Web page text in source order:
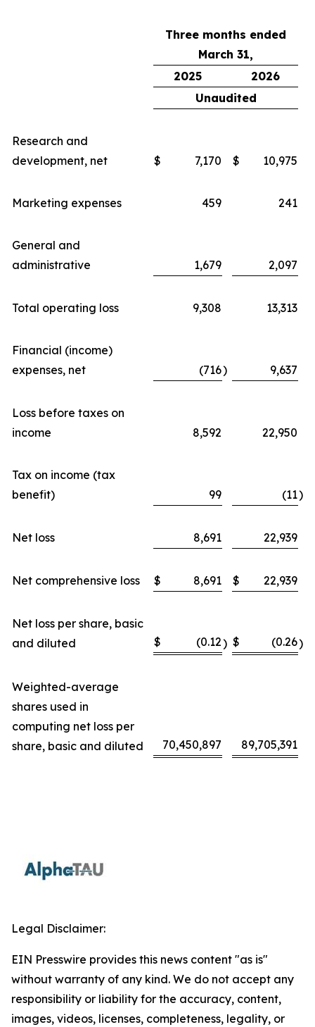
Three months ended
March 31,
2025
2026
Unaudited
Research and
development, net
$ 7,170 $ 10,975
Marketing expenses 459 241
General and
administrative
1,679 2,097
Total operating loss 9,308 13,313
Financial (income)
expenses, net
(716) 9,637
Loss before taxes on
income
8,592 22,950
Tax on income (tax
benefit)
99 (11)
Net loss 8,691 22,939
Net comprehensive loss $ 8,691 $ 22,939
Net loss per share, basic
and diluted
$ (0.12) $ (0.26)
Weighted-average
shares used in
computing net loss per
share, basic and diluted
70,450,897 89,705,391
Legal Disclaimer:
EIN Presswire provides this news content "as is"
without warranty of any kind. We do not accept any
responsibility or liability for the accuracy, content,
images, videos, licenses, completeness, legality, or